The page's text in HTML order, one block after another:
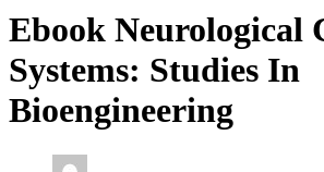
Ebook Neurological
Systems: Studies In
Bioengineering